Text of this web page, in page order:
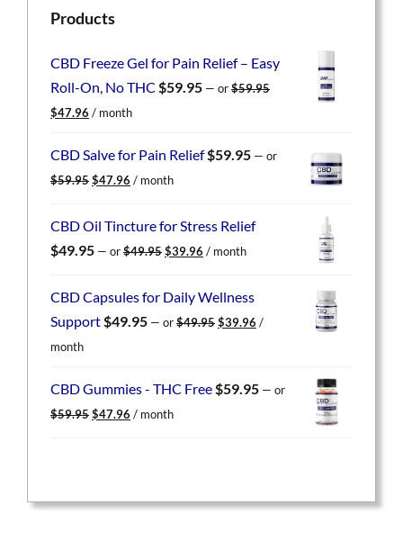
Products
CBD Freeze Gel for Pain Relief – Easy
Roll-On, No THC $59.95 — or$59.95
Original
was:
$47.96 Current
is:
/ month
CBD Salve for Pain Relief$59.95 — or
$59.95 Original
$59.95.
$47.96 Current
$47.96.
/ month
CBD Oil Tincture for Stress Relief
$49.95 — or$49.95 Original
$49.95.
$39.96 Current
$39.96.
/ month
CBD Capsules for Daily Wellness
Support$49.95 — or$49.95 Original
$39.96 Current
/
month
CBD Gummies - THC Free$59.95 — or
$59.95 Original
$47.96 Current
/ month